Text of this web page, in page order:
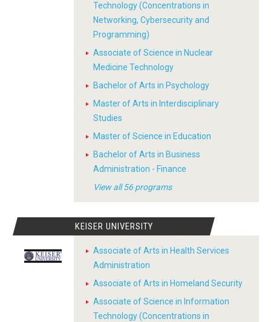
Technology (Concentrations in
Networking, Cybersecurity and
Programming)
Associate of Science in Nuclear
Medicine Technology
Bachelor of Arts in Psychology
Master of Arts in Interdisciplinary
Studies
Master of Science in Education
Bachelor of Arts in Business
Administration - Finance
View all 56 programs
KEISER UNIVERSITY
Associate of Arts in Health Services
Administration
Associate of Arts in Homeland Security
Associate of Science in Information
Technology (Concentrations in